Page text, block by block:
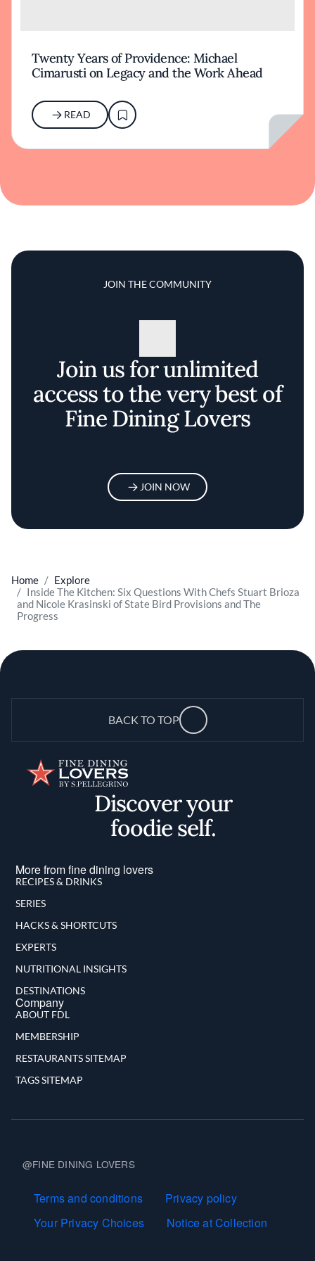
Twenty Years of Providence: Michael
Cimarusti on Legacy and the Work Ahead
READ
JOIN THE COMMUNITY
Join us for unlimited
access to the very best of
Fine Dining Lovers
JOIN NOW
Home
Explore
Inside The Kitchen: Six Questions With Chefs Stuart Brioza
and Nicole Krasinski of State Bird Provisions and The
Progress
BACK TO TOP
Discover your
foodie self.
More from fine dining lovers
RECIPES & DRINKS
SERIES
HACKS & SHORTCUTS
EXPERTS
NUTRITIONAL INSIGHTS
DESTINATIONS
Company
ABOUT FDL
MEMBERSHIP
RESTAURANTS SITEMAP
TAGS SITEMAP
@FINE DINING LOVERS
Terms and Conditions
Terms and conditions
Privacy policy
Your Privacy Choices
Notice at Collection